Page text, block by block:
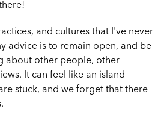
and cultures that I've never
advice is to remain open, and be
about other people, other
It can feel like an island
stuck, and we forget that there